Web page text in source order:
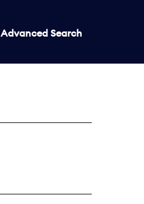
Advanced Search